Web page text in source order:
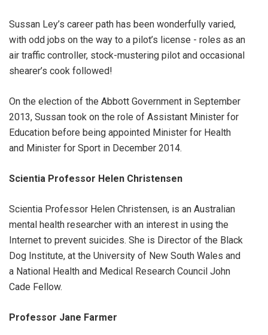
Sussan Ley’s career path has been wonderfully varied,
with odd jobs on the way to a pilot’s license - roles as an
air traffic controller, stock-mustering pilot and occasional
shearer’s cook followed!
On the election of the Abbott Government in September
2013, Sussan took on the role of Assistant Minister for
Education before being appointed Minister for Health
and Minister for Sport in December 2014.
Scientia Professor Helen Christensen
Scientia Professor Helen Christensen, is an Australian
mental health researcher with an interest in using the
Internet to prevent suicides. She is Director of the Black
Dog Institute, at the University of New South Wales and
a National Health and Medical Research Council John
Cade Fellow.
Professor Jane Farmer